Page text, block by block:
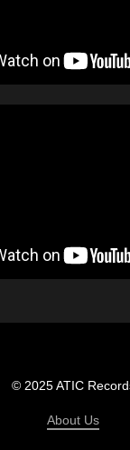
© 2025 ATIC
About Us